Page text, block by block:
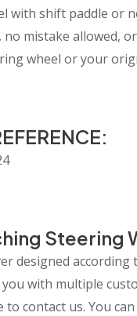
with shift paddle or
no mistake allowed,
wheel or your
designed
with multiple
contact us. You